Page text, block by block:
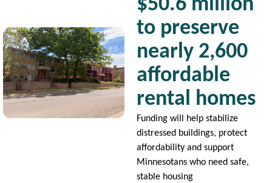
Image
$50.6 million
to preserve
nearly 2,600
affordable
rental homes
Funding will help stabilize
distressed buildings, protect
affordability and support
Minnesotans who need safe,
stable housing